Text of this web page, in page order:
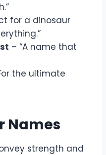
for a dinosaur
– “A name that
the ultimate
Names
strength and